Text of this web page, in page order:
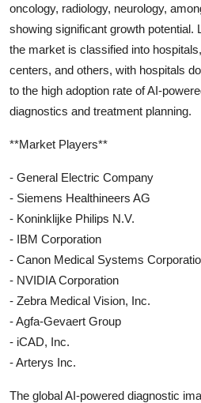
oncology, radiology, neurology,
showing significant growth potential.
the market is classified into
centers, and others, with hospitals
to the high adoption rate of AI-
diagnostics and treatment planning.
**Market Players**
- General Electric Company
- Siemens Healthineers AG
- Koninklijke Philips N.V.
- IBM Corporation
- Canon Medical Systems
- NVIDIA Corporation
- Zebra Medical Vision, Inc.
- Agfa-Gevaert Group
- iCAD, Inc.
- Arterys Inc.
The global AI-powered diagnostic